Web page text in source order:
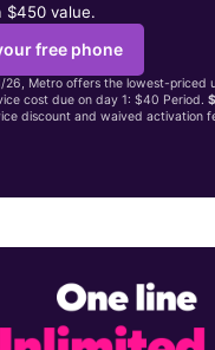
$450 value.
free phone
26, Metro offers the lowest-priced
cost due on day 1: $40 Period.
discount and waived activation